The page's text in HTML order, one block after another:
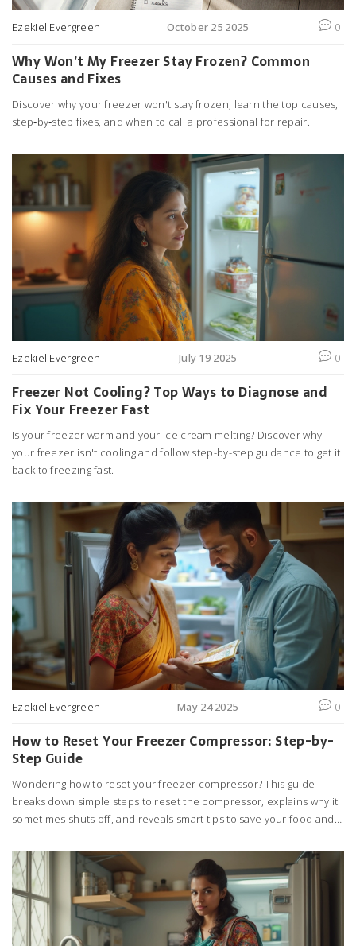
Ezekiel Evergreen October 25 2025 0
Why Won’t My Freezer Stay Frozen? Common
Causes and Fixes
Discover why your freezer won't stay frozen, learn the top causes,
step‑by‑step fixes, and when to call a professional for repair.
Ezekiel Evergreen July 19 2025 0
Freezer Not Cooling? Top Ways to Diagnose and
Fix Your Freezer Fast
Is your freezer warm and your ice cream melting? Discover why
your freezer isn't cooling and follow step-by-step guidance to get it
back to freezing fast.
Ezekiel Evergreen May 24 2025 0
How to Reset Your Freezer Compressor: Step-by-
Step Guide
Wondering how to reset your freezer compressor? This guide
breaks down simple steps to reset the compressor, explains why it
sometimes shuts off, and reveals smart tips to save your food and
repairman, and what to do if a reset doesn’t fix the problem. It’s
practical advice you can use right now in your kitchen. Get your
freezer cooling efficiently again without any guesswork.